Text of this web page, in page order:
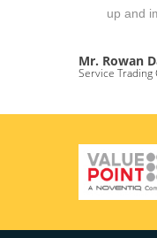
up and
Mr. Rowan
Service Trading